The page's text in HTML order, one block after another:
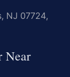
NJ 07724,
Near